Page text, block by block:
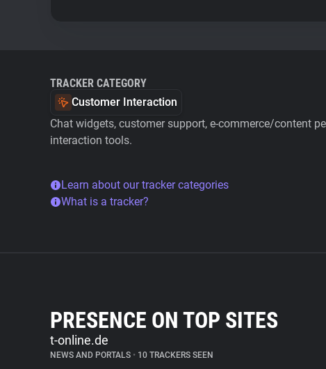
TRACKER CATEGORY
Customer Interaction
Chat widgets, customer support, e-commerce/content
interaction tools.
Learn about our tracker categories
What is a tracker?
PRESENCE ON TOP SITES
t-online.de
NEWS AND PORTALS • 10 TRACKERS SEEN